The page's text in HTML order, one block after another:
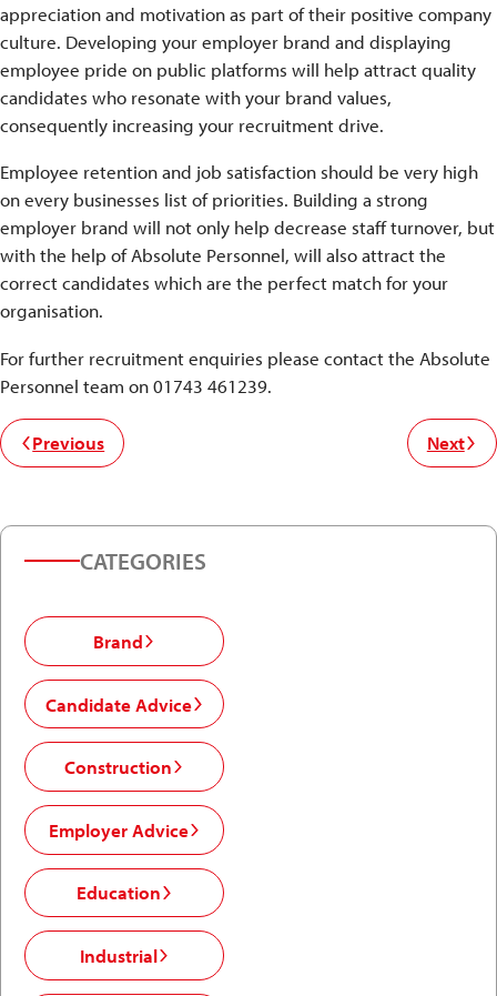
appreciation and motivation as part of their positive company
culture. Developing your employer brand and displaying
employee pride on public platforms will help attract quality
candidates who resonate with your brand values,
consequently increasing your recruitment drive.
Employee retention and job satisfaction should be very high
on every businesses list of priorities. Building a strong
employer brand will not only help decrease staff turnover, but
with the help of Absolute Personnel, will also attract the
correct candidates which are the perfect match for your
organisation.
For further recruitment enquiries please contact the Absolute
Personnel team on 01743 461239.
Previous Next
CATEGORIES
Brand
Candidate Advice
Construction
Employer Advice
Education
Industrial